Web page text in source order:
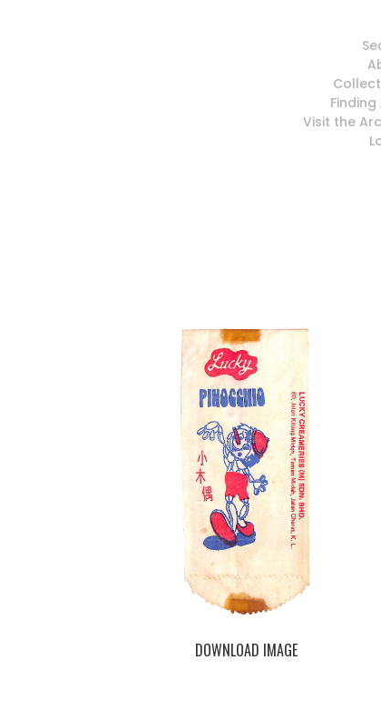
Finding
Visit the
DOWNLOAD IMAGE